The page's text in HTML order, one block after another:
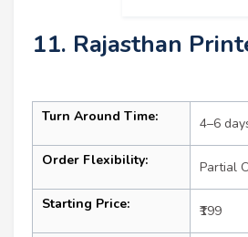
11. Rajasthan
Turn Around Time: 4–6
Order Flexibility: Partial
Starting Price: ₹199